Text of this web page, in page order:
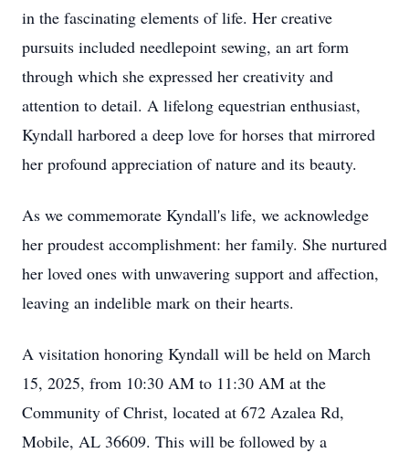
in the fascinating elements of life. Her creative
pursuits included needlepoint sewing, an art form
through which she expressed her creativity and
attention to detail. A lifelong equestrian enthusiast,
Kyndall harbored a deep love for horses that mirrored
her profound appreciation of nature and its beauty.
As we commemorate Kyndall's life, we acknowledge
her proudest accomplishment: her family. She nurtured
her loved ones with unwavering support and affection,
leaving an indelible mark on their hearts.
A visitation honoring Kyndall will be held on March
15, 2025, from 10:30 AM to 11:30 AM at the
Community of Christ, located at 672 Azalea Rd,
Mobile, AL 36609. This will be followed by a